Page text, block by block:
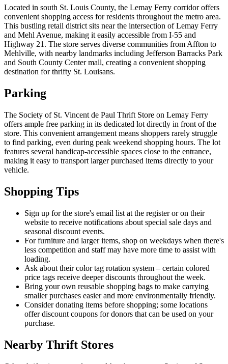
Located in south St. Louis County, the Lemay Ferry corridor offers
convenient shopping access for residents throughout the metro area.
This bustling retail district sits near the intersection of Lemay Ferry
and Mehl Avenue, making it easily accessible from I-55 and
Highway 21. The store serves diverse communities from Affton to
Mehlville, with nearby landmarks including Jefferson Barracks Park
and South County Center mall, creating a convenient shopping
destination for thrifty St. Louisans.
Parking
The Society of St. Vincent de Paul Thrift Store on Lemay Ferry
offers ample free parking in its dedicated lot directly in front of the
store. This convenient arrangement means shoppers rarely struggle
to find parking, even during peak weekend shopping hours. The lot
features several handicap-accessible spaces close to the entrance,
making it easy to transport larger purchased items directly to your
vehicle.
Shopping Tips
Sign up for the store's email list at the register or on their
website to receive notifications about special sale days and
seasonal discount events.
For furniture and larger items, shop on weekdays when there's
less competition and staff may have more time to assist with
loading.
Ask about their color tag rotation system – certain colored
price tags receive deeper discounts throughout the week.
Bring your own reusable shopping bags to make carrying
smaller purchases easier and more environmentally friendly.
Consider donating items before shopping; some locations
offer discount coupons for donors that can be used on your
purchase.
Nearby Thrift Stores